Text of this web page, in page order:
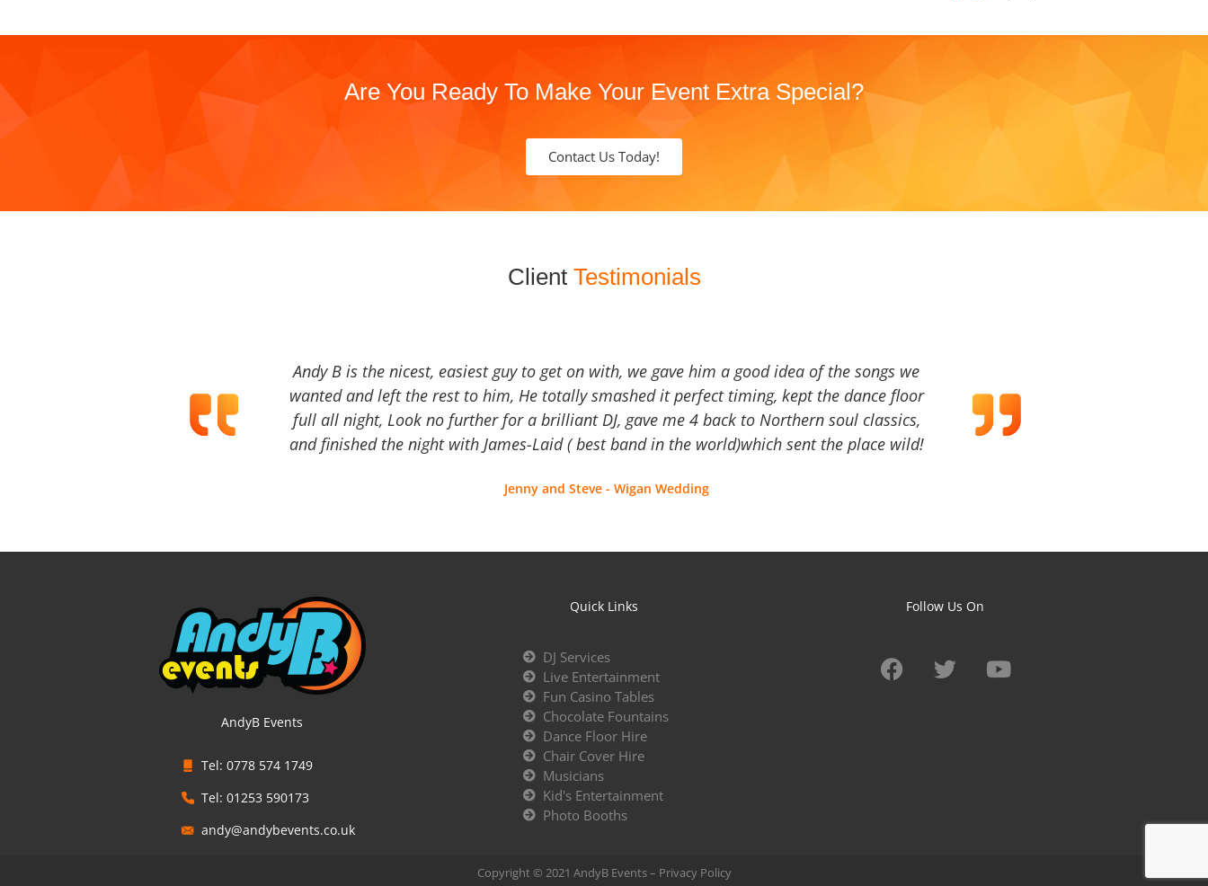
Are You Ready To Make Your Event Extra Special?
Contact Us Today!
Client Testimonials
Andy B is the nicest, easiest guy to get on with, we gave him a good idea of the songs we
wanted and left the rest to him, He totally smashed it perfect timing, kept the dance floor
full all night, Look no further for a brilliant DJ, gave me 4 back to Northern soul classics,
and finished the night with James-Laid ( best band in the world)which sent the place wild!
Jenny and Steve - Wigan Wedding
AndyB Events
Tel: 0778 574 1749
Tel: 01253 590173
andy@andybevents.co.uk
Quick Links
DJ Services
Live Entertainment
Fun Casino Tables
Chocolate Fountains
Dance Floor Hire
Chair Cover Hire
Musicians
Kid's Entertainment
Photo Booths
Follow Us On
Copyright © 2021 AndyB Events – Privacy Policy